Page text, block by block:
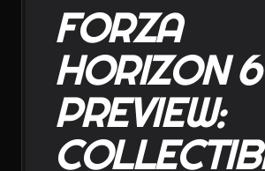
FORZA
HORIZON 6
PREVIEW: